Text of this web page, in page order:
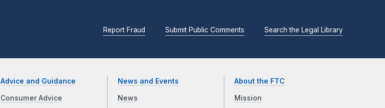
Report Fraud Submit Public Comments Search the Legal Library
Advice and Guidance
Consumer Advice
News and Events
News
About the FTC
Mission